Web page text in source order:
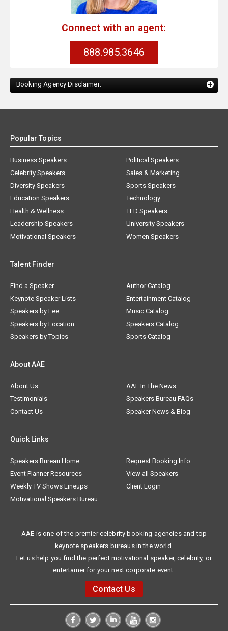
Connect with an agent:
888.985.3646
Booking Agency Disclaimer:
Popular Topics
Business Speakers
Celebrity Speakers
Diversity Speakers
Education Speakers
Health & Wellness
Leadership Speakers
Motivational Speakers
Political Speakers
Sales & Marketing
Sports Speakers
Technology
TED Speakers
University Speakers
Women Speakers
Talent Finder
Find a Speaker
Keynote Speaker Lists
Speakers by Fee
Speakers by Location
Speakers by Topics
Author Catalog
Entertainment Catalog
Music Catalog
Speakers Catalog
Sports Catalog
About AAE
About Us
AAE In The News
Testimonials
Speakers Bureau FAQs
Contact Us
Speaker News & Blog
Quick Links
Speakers Bureau Home
Request Booking Info
Event Planner Resources
View all Speakers
Weekly TV Shows Lineups
Client Login
Motivational Speakers Bureau
AAE is one of the premier celebrity booking agencies and top
keynote speakers bureaus in the world.
Let us help you find the perfect motivational speaker, celebrity, or
entertainer for your next corporate event.
Contact Us